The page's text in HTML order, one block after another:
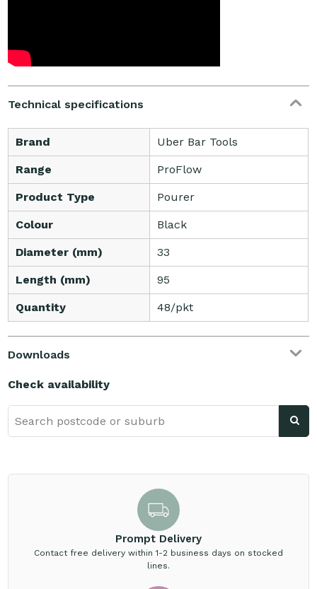
Technical specifications
Brand Uber Bar Tools
Range ProFlow
Product Type Pourer
Colour Black
Diameter (mm) 33
Length (mm) 95
Quantity 48/pkt
Downloads
Check availability
Prompt Delivery
Contact free delivery within 1-2 business days on stocked
lines.